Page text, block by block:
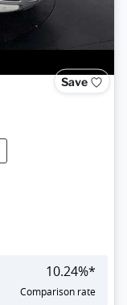
Save
10.24%*
Comparison rate